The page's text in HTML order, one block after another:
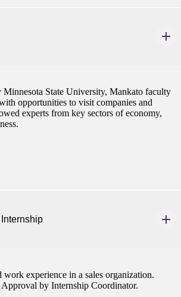
Minnesota State University, Mankato faculty
opportunities to visit companies and
experts from key sectors of economy,
experience in a sales organization.
by Internship Coordinator.